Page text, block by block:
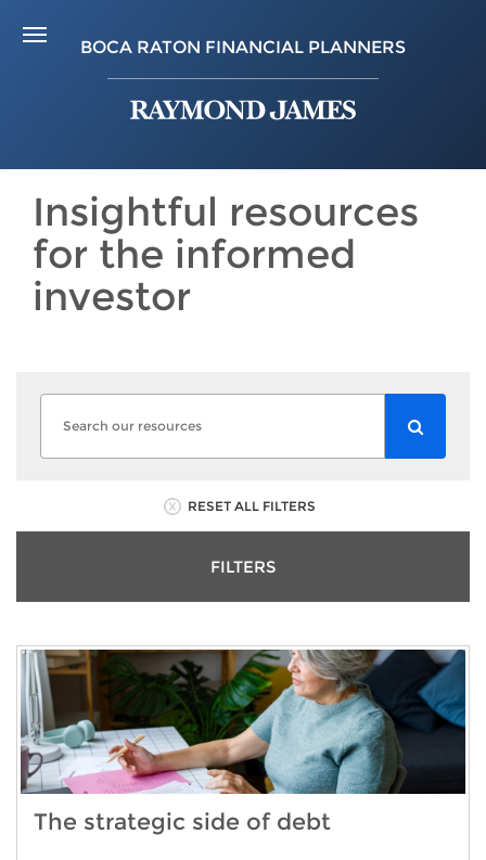
BOCA RATON FINANCIAL PLANNERS
Insightful resources
for the informed
investor
RESET ALL FILTERS
FILTERS
The strategic side of debt